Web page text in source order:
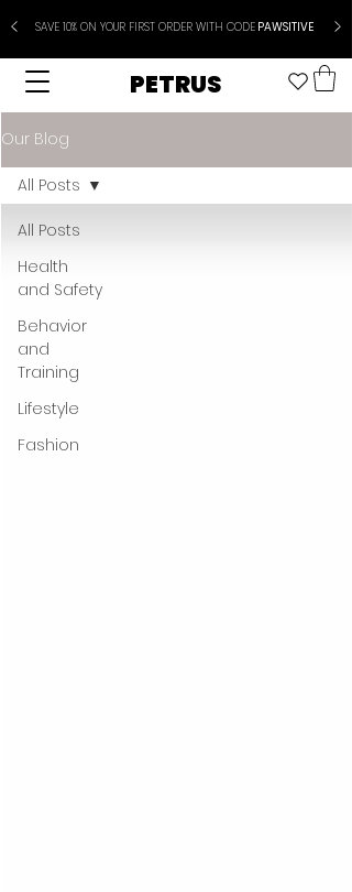
SAVE 10% ON YOUR FIRST ORDER WITH CODEPAWSITIVE
PETRUS
Our Blog
All Posts
Health
and Safety
Behavior
and
Training
Lifestyle
Fashion
All Posts